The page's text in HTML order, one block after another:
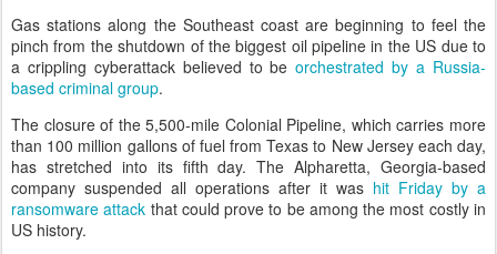
Gas stations along the Southeast coast are beginning to feel the
pinch from the shutdown of the biggest oil pipeline in the US due to
a crippling cyberattack believed to beorchestrated by a Russia-
based criminal group.
The closure of the 5,500-mile Colonial Pipeline, which carries more
than 100 million gallons of fuel from Texas to New Jersey each day,
has stretched into its fifth day. The Alpharetta, Georgia-based
company suspended all operations after it was hit Friday by a
ransomware attack that could prove to be among the most costly in
US history.